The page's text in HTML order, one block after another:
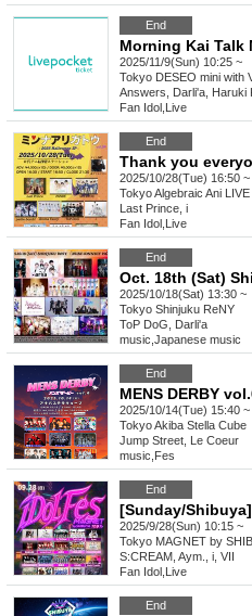
End
Morning Kai Talk
2025/11/9(Sun) 10:25 ~
Tokyo DESEO mini with
Answers, Darli'a, Haruki
Fan Idol Live
End
Thank you
2025/10/28(Tue) 16:50 ~
TokyoAlgebraic Ani
Last Prince, i
Fan Idol Live
End
2025/10/18(Sat) 13:30 ~
Tokyo Shinjuku ReNY
ToP DoG, Darli'a
music Japanese music
End
MENS DERBY
2025/10/14(Tue) 15:40 ~
TokyoAkiba Stella Cube
Jump Street, Le Coeur
music Fes
End
2025/9/28(Sun) 10:15 ~
Tokyo MAGNET by
S:CREAM, Aym., i, VII
Fan Idol Live
End